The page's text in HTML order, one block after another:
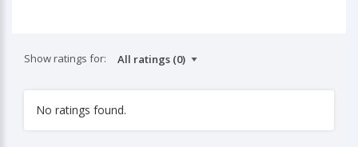
Show ratings for:
No ratings found.